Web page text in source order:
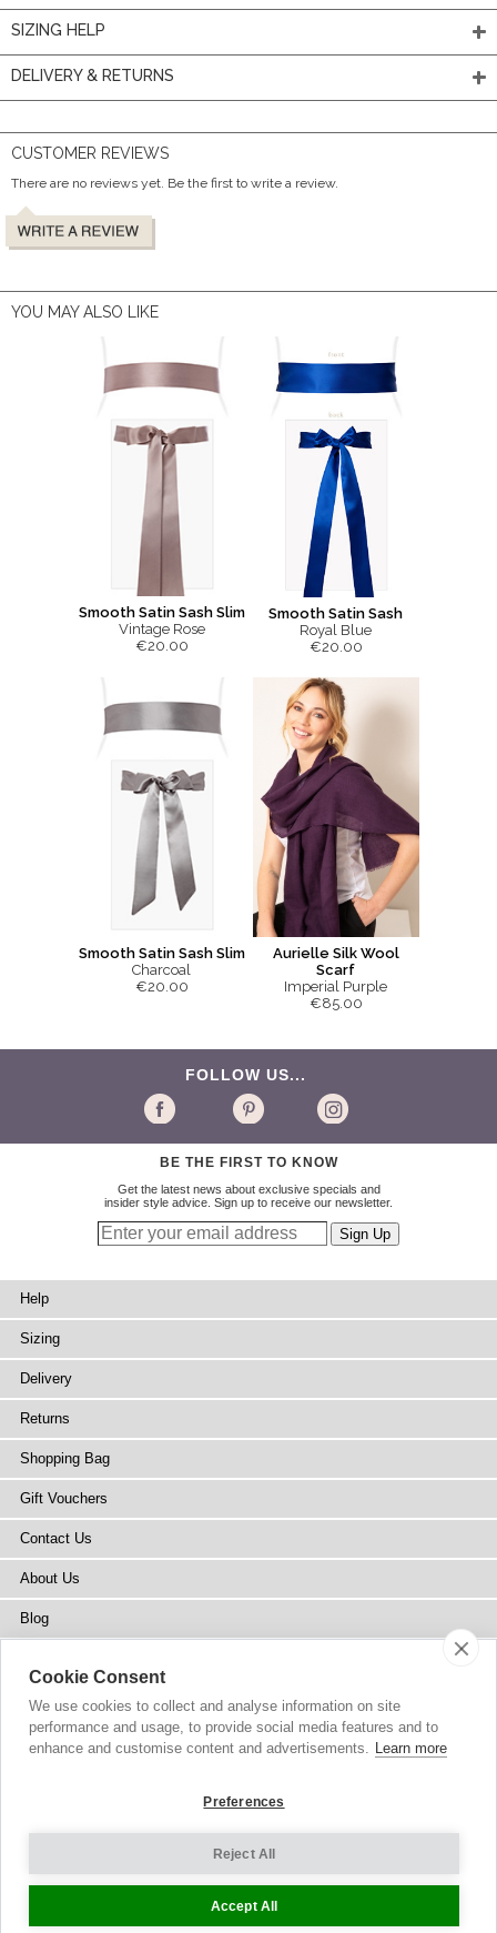
SIZING HELP
DELIVERY & RETURNS
CUSTOMER REVIEWS
There are no reviews yet. Be the first to write a review.
YOU MAY ALSO LIKE
Smooth Satin Sash Slim
Vintage Rose
€20.00
Smooth Satin Sash
Royal Blue
€20.00
Smooth Satin Sash Slim
Charcoal
€20.00
Aurielle Silk Wool
Scarf
Imperial Purple
€85.00
FOLLOW US...
BE THE FIRST TO KNOW
Get the latest news about exclusive specials and
insider style advice. Sign up to receive our newsletter.
Help
Sizing
Delivery
Returns
Shopping Bag
Gift Vouchers
Contact Us
About Us
Blog
Stockists
Site Map
© 2002-2026 Tiffany Rose Ltd. All Rights Reserved.
Terms and Conditions|Privacy Policy
Cookie Settings
Cookie Consent
We use cookies to collect and analyse information on site
performance and usage, to provide social media features and to
enhance and customise content and advertisements. Learn more
Preferences
Reject All
Accept All